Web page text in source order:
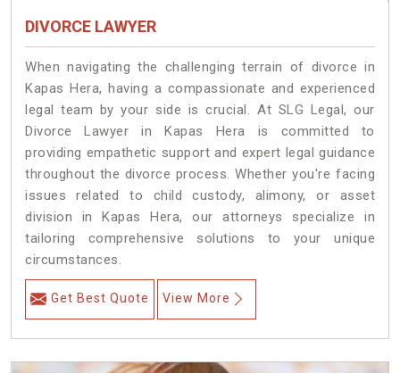
DIVORCE LAWYER
When navigating the challenging terrain of divorce in
Kapas Hera, having a compassionate and experienced
legal team by your side is crucial. At SLG Legal, our
Divorce Lawyer in Kapas Hera is committed to
providing empathetic support and expert legal guidance
throughout the divorce process. Whether you're facing
issues related to child custody, alimony, or asset
division in Kapas Hera, our attorneys specialize in
tailoring comprehensive solutions to your unique
circumstances.
Get Best Quote View More